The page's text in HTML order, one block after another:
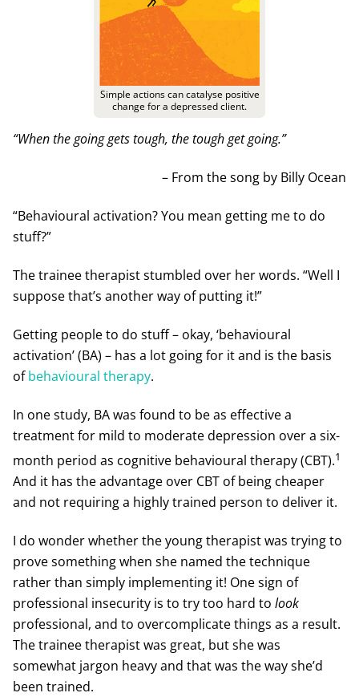
Simple actions can catalyse positive
change for a depressed client.
“When the going gets tough, the tough get going.”
– From the song by Billy Ocean
“Behavioural activation? You mean getting me to do
stuff?”
The trainee therapist stumbled over her words. “Well I
suppose that’s another way of putting it!”
Getting people to do stuff – okay, ‘behavioural
activation’ (BA) – has a lot going for it and is the basis
ofbehavioural therapy.
In one study, BA was found to be as effective a
treatment for mild to moderate depression over a six-
month period as cognitive behavioural therapy (CBT).1
And it has the advantage over CBT of being cheaper
and not requiring a highly trained person to deliver it.
I do wonder whether the young therapist was trying to
prove something when she named the technique
rather than simply implementing it! One sign of
professional insecurity is to try too hard to look
professional, and to overcomplicate things as a result.
The trainee therapist was great, but she was
somewhat jargon heavy and that was the way she’d
been trained.